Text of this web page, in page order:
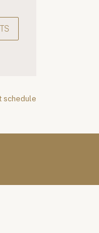
schedule